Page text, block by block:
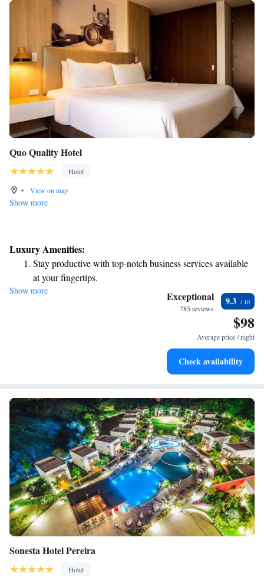
Quo Quality Hotel
Hotel
•
View on map
Show more
Luxury Amenities:
Stay productive with top-notch business services available
at your fingertips.
Rejuvenate at the state-of-the-art wellness facilities
Indulge in a world-class spa experience that rejuvenates
Savor gourmet dishes at an exquisite restaurant without ever
Show more Exceptional
785 reviews
9.3
$98
Average price / night
Check availability
Sonesta Hotel Pereira
Hotel